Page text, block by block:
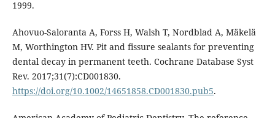
1999.
Ahovuo-Saloranta A, Forss H, Walsh T, Nordblad A, Mäkelä
M, Worthington HV. Pit and fissure sealants for preventing
dental decay in permanent teeth. Cochrane Database Syst
Rev. 2017;31(7):CD001830.
https://doi.org/10.1002/14651858.CD001830.pub5.